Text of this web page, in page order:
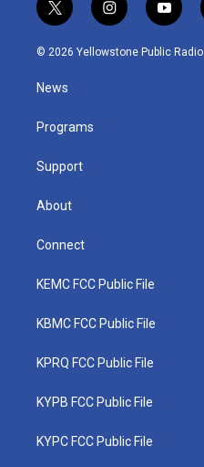
t
w
i
t
e
i
n
s
y
o
u
© 2026 Yellowstone Public Radio
News
Programs
Support
About
Connect
KEMC FCC Public File
KBMC FCC Public File
KPRQ FCC Public File
KYPB FCC Public File
KYPC FCC Public File